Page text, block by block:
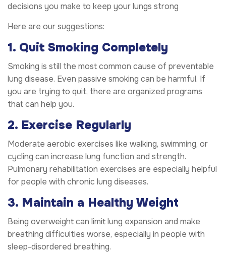
decisions you make to keep your lungs strong
Here are our suggestions:
1. Quit Smoking Completely
Smoking is still the most common cause of preventable
lung disease. Even passive smoking can be harmful. If
you are trying to quit, there are organized programs
that can help you.
2. Exercise Regularly
Moderate aerobic exercises like walking, swimming, or
cycling can increase lung function and strength.
Pulmonary rehabilitation exercises are especially helpful
for people with chronic lung diseases.
3. Maintain a Healthy Weight
Being overweight can limit lung expansion and make
breathing difficulties worse, especially in people with
sleep-disordered breathing.